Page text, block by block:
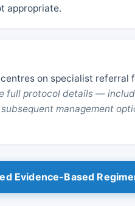
appropriate.
on specialist referral
full protocol details —
management
Evidence-Based